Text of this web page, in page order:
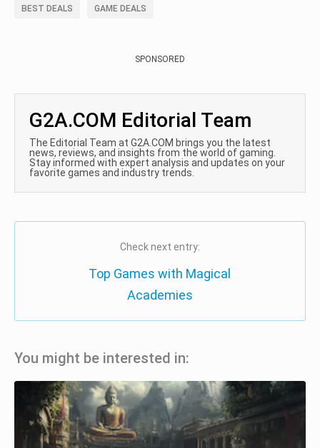
BEST DEALS GAME DEALS
SPONSORED
G2A.COM Editorial Team
The Editorial Team at G2A.COM brings you the latest
news, reviews, and insights from the world of gaming.
Stay informed with expert analysis and updates on your
favorite games and industry trends.
Check next entry:
Top Games with Magical
Academies
You might be interested in: